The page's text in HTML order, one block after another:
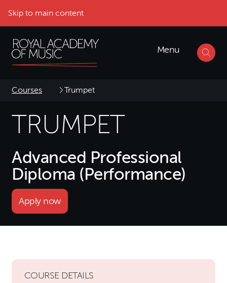
Skip to main content
Menu
Courses Trumpet
TRUMPET
Advanced Professional
Diploma (Performance)
Apply now
COURSE DETAILS